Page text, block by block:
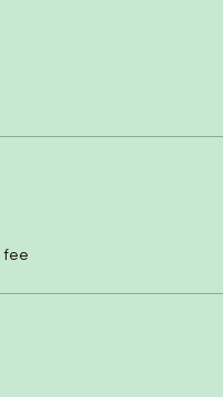
fee